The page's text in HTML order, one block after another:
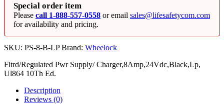
Special order item
Please call 1-888-557-0558 or email sales@lifesafetycom.com
for availability and pricing.
SKU: PS-8-B-LP Brand: Wheelock
Fltrd/Regulated Pwr Supply/ Charger,8Amp,24Vdc,Black,Lp,
Ul864 10Th Ed.
Description
Reviews (0)